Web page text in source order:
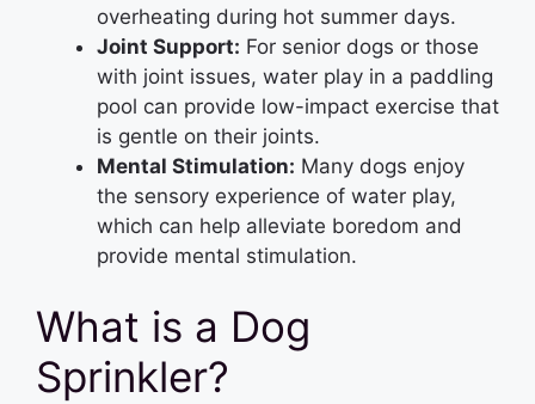
overheating during hot summer days.
Joint Support: For senior dogs or those
with joint issues, water play in a paddling
pool can provide low-impact exercise that
is gentle on their joints.
Mental Stimulation: Many dogs enjoy
the sensory experience of water play,
which can help alleviate boredom and
provide mental stimulation.
What is a Dog
Sprinkler?